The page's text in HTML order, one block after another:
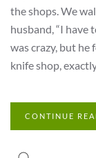
the shops. We
husband, “I have
was crazy, but he
knife shop,
CONTINUE